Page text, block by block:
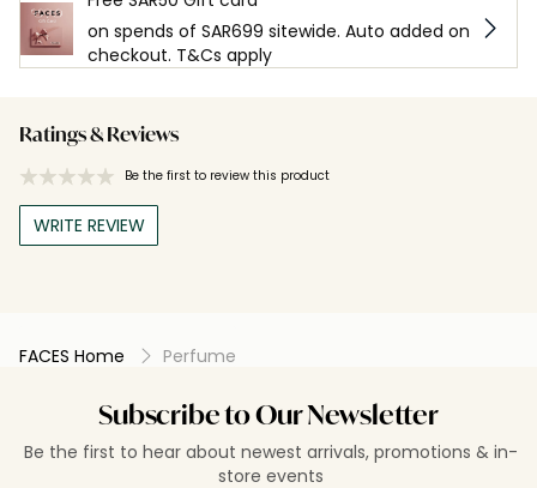
on spends of SAR699 sitewide. Auto added on
checkout. T&Cs apply
Ratings & Reviews
Be the first to review this product
WRITE REVIEW
FACES Home Perfume
Subscribe to Our Newsletter
Be the first to hear about newest arrivals, promotions & in-
store events